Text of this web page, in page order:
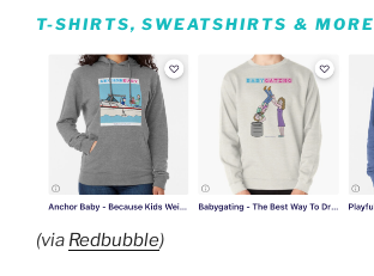
T-SHIRTS, SWEATSHIRTS & MORE
(via Redbubble)